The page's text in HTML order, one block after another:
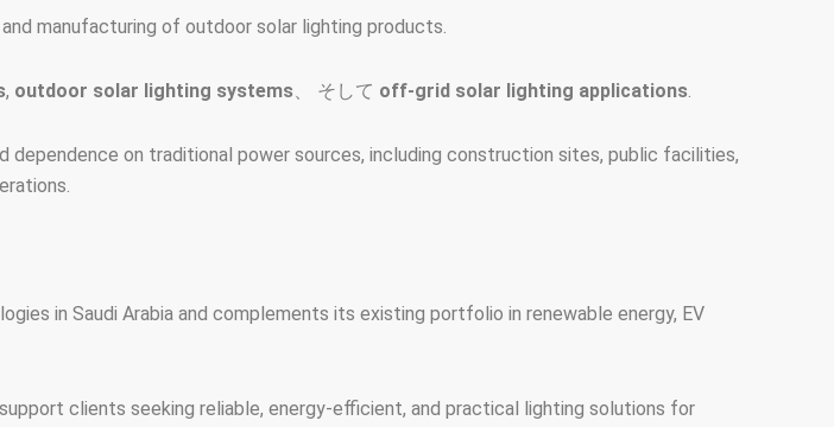
manufacturing of outdoor solar lighting products.
, outdoor solar lighting systems、 そして off-grid solar lighting applications.
on traditional power sources, including construction sites, public facilities,
in Saudi Arabia and complements its existing portfolio in renewable energy, EV
clients seeking reliable, energy-efficient, and practical lighting solutions for